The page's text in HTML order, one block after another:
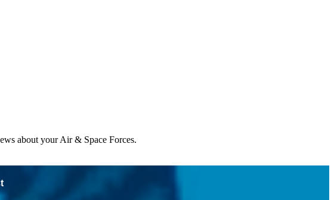
about your Air & Space Forces.